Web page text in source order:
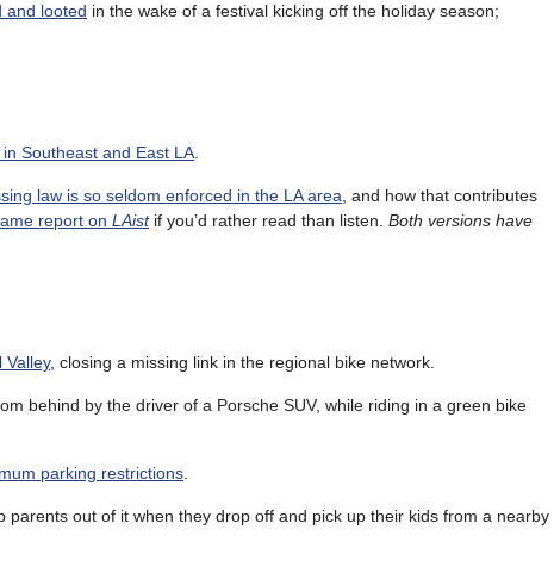
and looted in the wake of a festival kicking off the holiday season;
Southeast and East LA
law is so seldom enforced in the LA area , and how that contributes
report on LAistif you’d rather read than listen. Both versions have
Valley, closing a missing link in the regional bike network.
behind by the driver of a Porsche SUV, while riding in a green bike
parking restrictions
parents out of it when they drop off and pick up their kids from a nearby